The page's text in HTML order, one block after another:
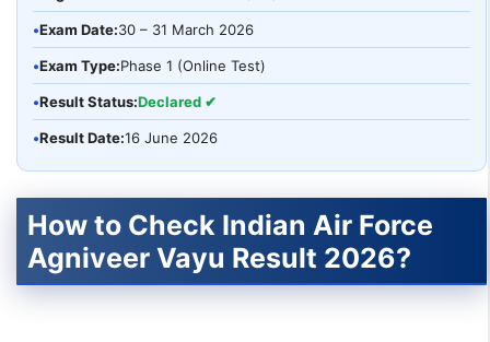
•Exam Date:30 – 31 March 2026
•Exam Type:Phase 1 (Online Test)
•Result Status:Declared ✔
•Result Date:16 June 2026
How to Check Indian Air Force
Agniveer Vayu Result 2026?